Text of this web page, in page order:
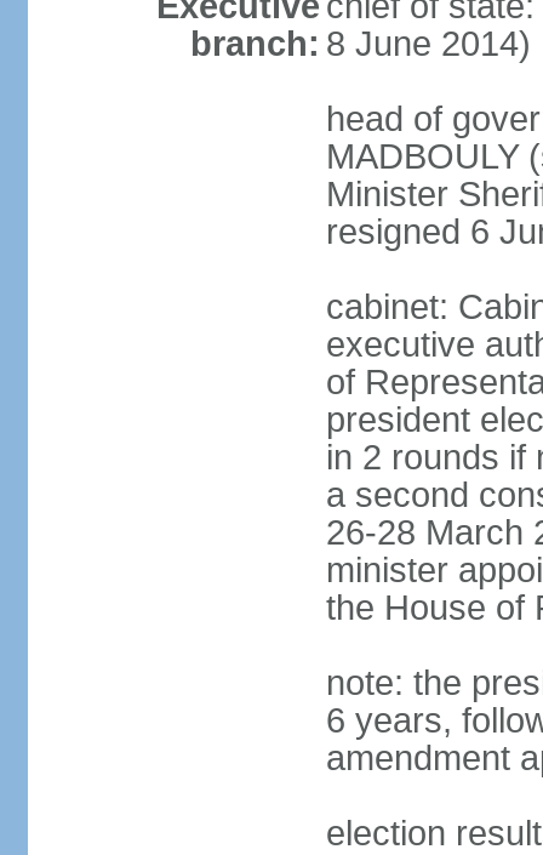
branch: 8 June 2014)
head of
MADBOULY
Minister
resigned 6
cabinet:
executive
of
president
in 2 rounds if
a second
26-28 March
minister
the House of
note: the
6 years,
amendment
election